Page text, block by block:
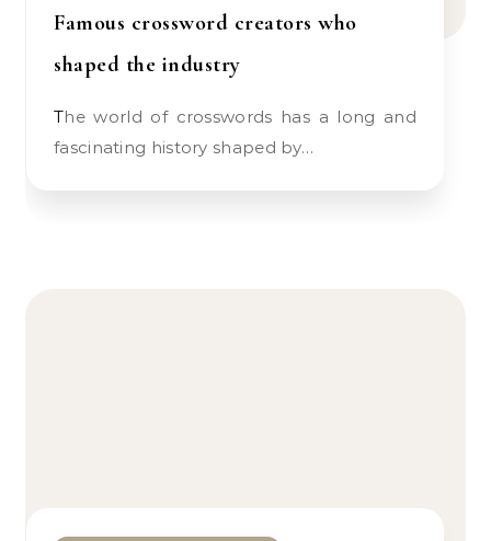
Famous crossword creators who
shaped the industry
The world of crosswords has a long and
fascinating history shaped by…